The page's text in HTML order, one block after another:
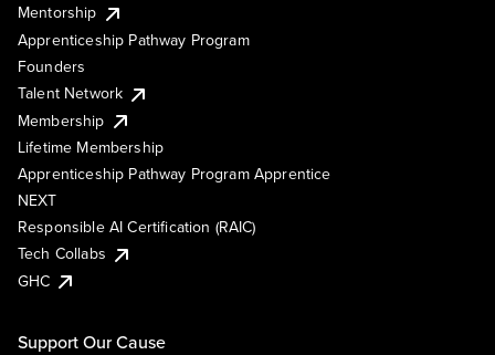
Mentorship
Apprenticeship Pathway Program
Founders
Talent Network
Membership
Lifetime Membership
Apprenticeship Pathway Program Apprentice
NEXT
Responsible AI Certification (RAIC)
Tech Collabs
GHC
Support Our Cause